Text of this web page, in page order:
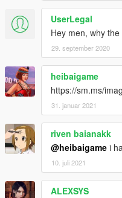
UserLegal
Hey men, why
29. september 2020
heibaigame
https://sm.ms/
31. januar 2021
riven baianakk
@heibaigame i
10. juli 2021
ALEXSYS